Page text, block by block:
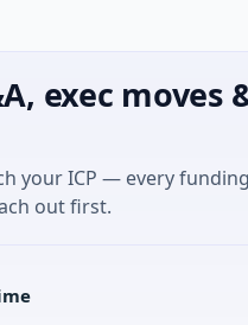
exec
your ICP — every
out first.